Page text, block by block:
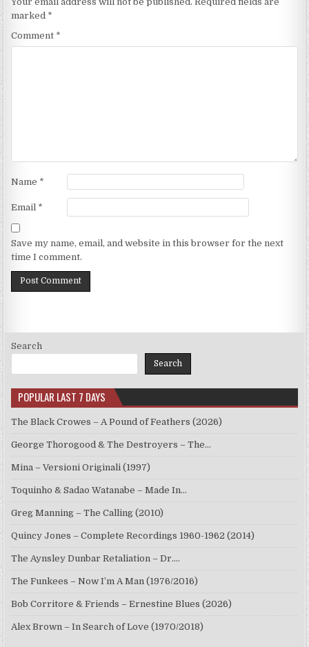
marked *
Comment *
Name *
Email *
Save my name, email, and website in this browser for the next
time I comment.
Search
Search
POPULAR LAST 7 DAYS
The Black Crowes – A Pound of Feathers (2026)
George Thorogood & The Destroyers – The…
Mina – Versioni Originali (1997)
Toquinho & Sadao Watanabe – Made In…
Greg Manning – The Calling (2010)
Quincy Jones – Complete Recordings 1960-1962 (2014)
The Aynsley Dunbar Retaliation – Dr.…
The Funkees – Now I’m A Man (1976/2016)
Bob Corritore & Friends – Ernestine Blues (2026)
Alex Brown – In Search of Love (1970/2018)